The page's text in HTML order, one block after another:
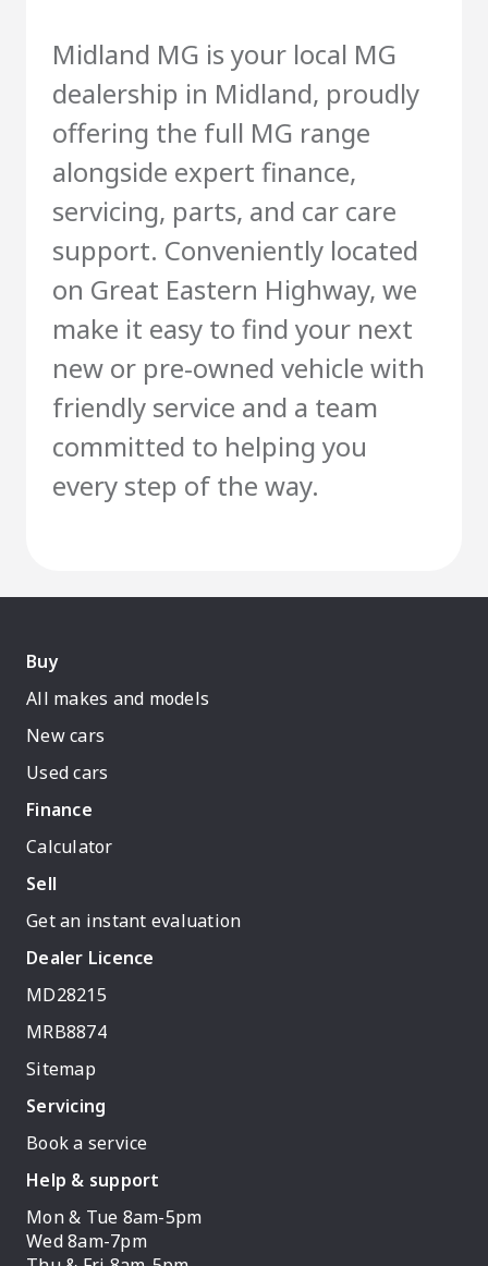
Midland MG is your local MG
dealership in Midland, proudly
offering the full MG range
alongside expert finance,
servicing, parts, and car care
support. Conveniently located
on Great Eastern Highway, we
make it easy to find your next
new or pre-owned vehicle with
friendly service and a team
committed to helping you
every step of the way.
Buy
All makes and models
New cars
Used cars
Finance
Calculator
Sell
Get an instant evaluation
Dealer Licence
MD28215
MRB8874
Sitemap
Servicing
Book a service
Help & support
Mon & Tue 8am-5pm
Wed 8am-7pm